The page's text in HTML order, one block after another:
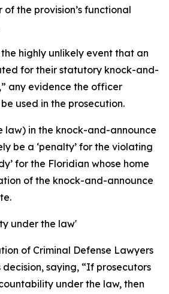
the provision’s functional
highly unlikely event that an
for their statutory knock-and-
any evidence the officer
used in the prosecution.
law) in the knock-and-announce
be a ‘penalty’ for the violating
for the Floridian whose home
of the knock-and-announce
under the law'
of Criminal Defense Lawyers
decision, saying, “If prosecutors
under the law, then